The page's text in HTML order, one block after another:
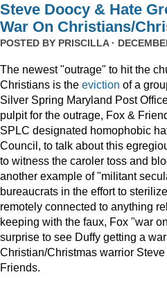
Steve Doocy & Hate
War On Christians/
POSTED BY PRISCILLA·
The newest "outrage" to hit the
Christians is the eviction of a
Silver Spring Maryland Post
pulpit for the outrage, Fox &
SPLC designated homophobic
Council, to talk about this
to witness the caroler toss and
another example of "militant
bureaucrats in the effort to
remotely connected to anything
keeping with the faux, Fox "war
surprise to see Duffy getting a
Christian/Christmas warrior
Friends.